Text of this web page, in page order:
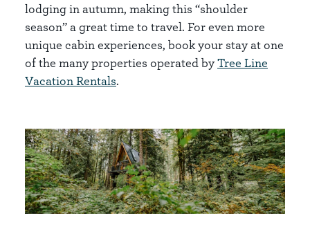
lodging in autumn, making this “shoulder
season” a great time to travel. For even more
unique cabin experiences, book your stay at one
of the many properties operated byTree Line
Vacation Rentals.